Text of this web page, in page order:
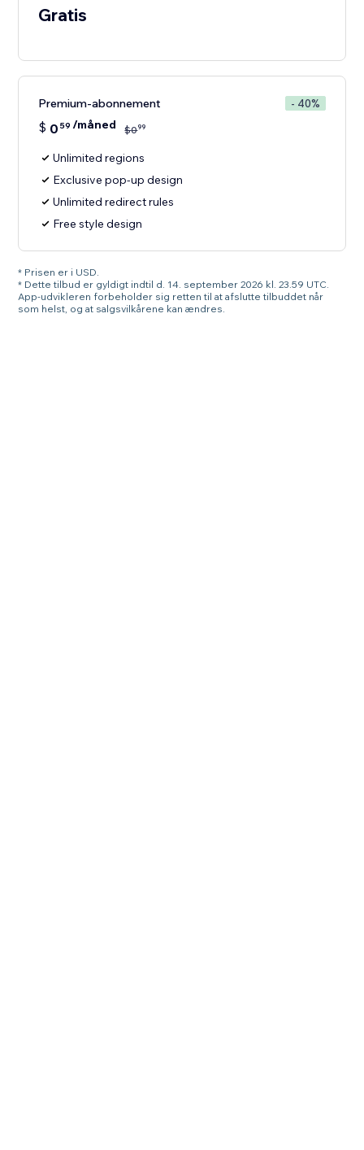
Gratis
Premium-abonnement - 40%
$ 0 59 /måned $099
Unlimited regions
Exclusive pop-up design
Unlimited redirect rules
Free style design
* Prisen er i USD.
* Dette tilbud er gyldigt indtil d. 14. september 2026 kl. 23.59 UTC.
App-udvikleren forbeholder sig retten til at afslutte tilbuddet når
som helst, og at salgsvilkårene kan ændres.